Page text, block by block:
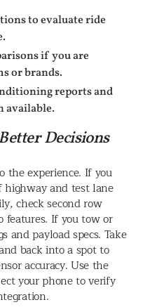
to evaluate ride
if you are
or brands.
reports and
available.
Decisions
the experience. If you
highway and test lane
check second row
features. If you tow or
and payload specs. Take
back into a spot to
accuracy. Use the
your phone to verify